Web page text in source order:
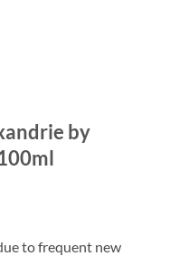
by
to frequent new